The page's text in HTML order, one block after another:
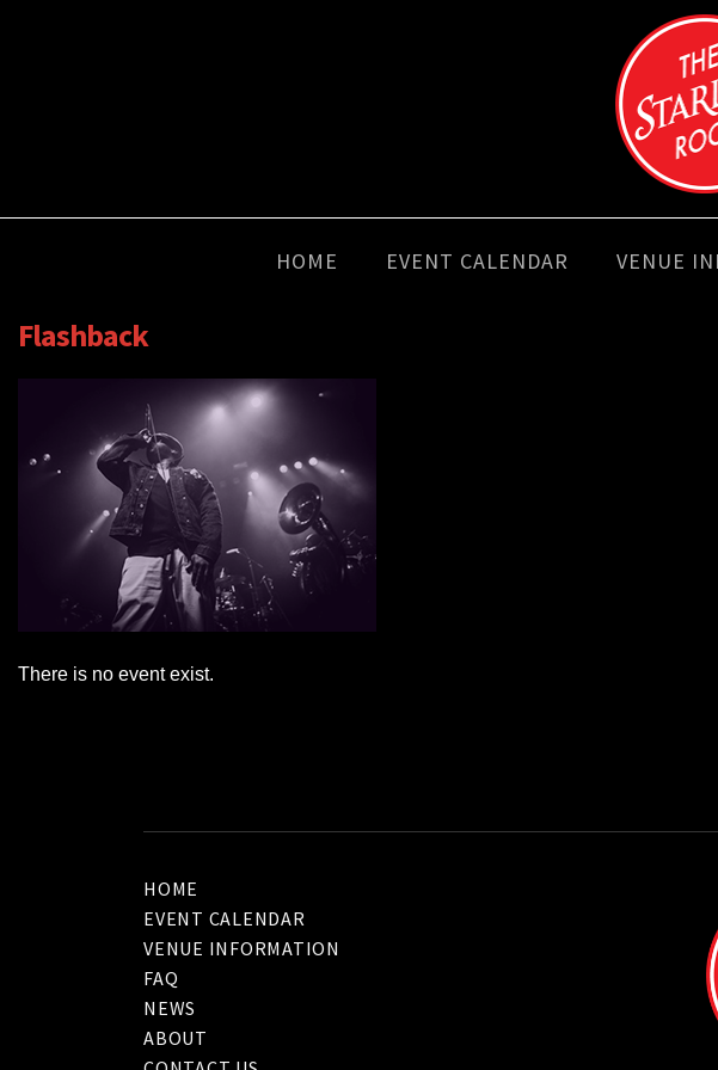
HOME EVENT CALENDAR VENUE
Flashback
There is no event exist.
HOME
EVENT CALENDAR
VENUE INFORMATION
FAQ
NEWS
ABOUT